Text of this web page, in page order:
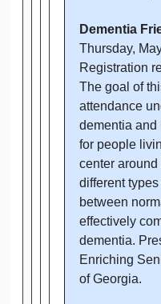
Dementia
Thursday,
Registration
The goal of
attendance
dementia and
for people
center
different
between
effectively
dementia.
Enriching
of Georgia.